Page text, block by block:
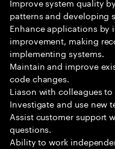
patterns and developing
Enhance applications
improvement, making
implementing systems.
Maintain and improve
code changes.
Liason with colleagues
Investigate and use new
Assist customer support
questions.
Ability to work